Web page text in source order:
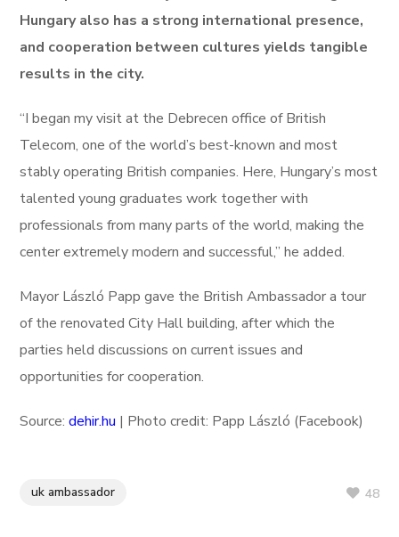
Hungary also has a strong international presence,
and cooperation between cultures yields tangible
results in the city.
“I began my visit at the Debrecen office of British
Telecom, one of the world’s best-known and most
stably operating British companies. Here, Hungary’s most
talented young graduates work together with
professionals from many parts of the world, making the
center extremely modern and successful,” he added.
Mayor László Papp gave the British Ambassador a tour
of the renovated City Hall building, after which the
parties held discussions on current issues and
opportunities for cooperation.
Source:dehir.hu | Photo credit: Papp László (Facebook)
uk ambassador 48